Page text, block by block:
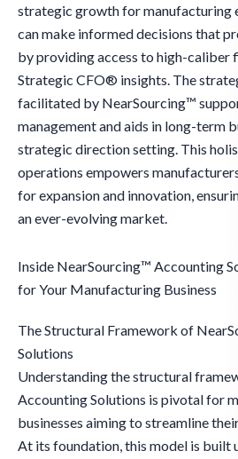
strategic growth for manufacturing
can make informed decisions that
by providing access to high-caliber
Strategic CFO® insights. The
facilitated by NearSourcing™
management and aids in long-term
strategic direction setting. This
operations empowers
for expansion and innovation,
an ever-evolving market.
Inside NearSourcing™ Accounting
for Your Manufacturing Business
The Structural Framework of
Solutions
Understanding the structural
Accounting Solutions is pivotal for
businesses aiming to streamline
At its foundation, this model is built